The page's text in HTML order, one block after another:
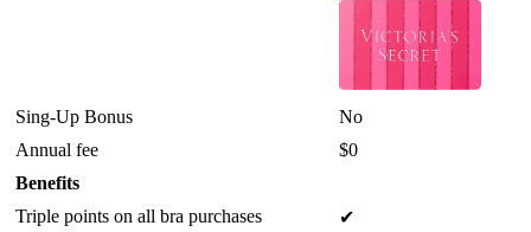
Sing-Up Bonus
No
Annual fee
$0
Benefits
Triple points on all bra purchases
✔